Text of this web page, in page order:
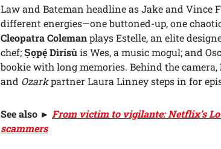
Law and Bateman headline as Jake and
different energies—one buttoned-up, one
Cleopatra Colemanplays Estelle, an elite
chef;Ṣọpẹ́ Dìrísùis Wes, a music mogul; and
bookie with long memories. Behind the camera,
and Ozarkpartner Laura Linney steps in for
See also ► From victim to vigilante: Netflix’s
scammers